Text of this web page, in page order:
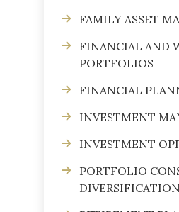
FAMILY ASSET
FINANCIAL AND
PORTFOLIOS
FINANCIAL
INVESTMENT
INVESTMENT
PORTFOLIO
DIVERSIFICATION